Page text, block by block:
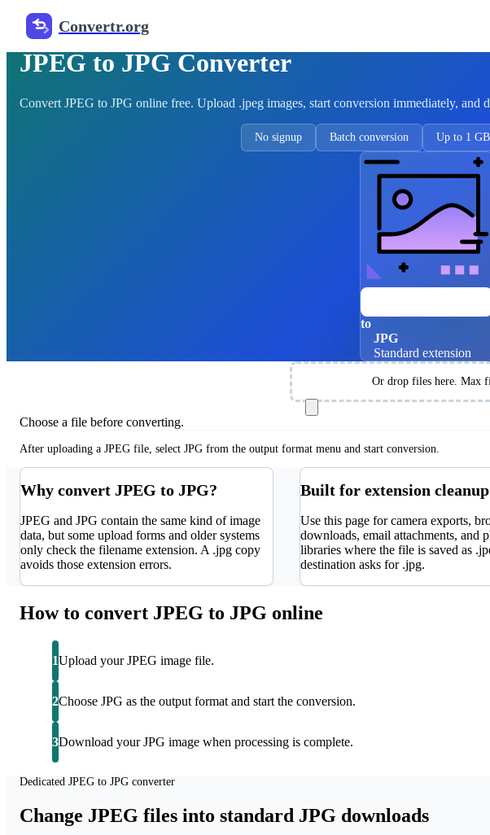
Convertr.org
Free Image Converter
JPEG to JPG Converter
Convert JPEG to JPG online free. Upload .jpeg images, start conversion immediately,
No signup Batch conversion Up to 1 GB
to
JPG
Standard extension
Choose FilesOr drop files here. Max
Choose a file before converting.
After uploading a JPEG file, select JPG from the output format menu and start conversion.
Why convert JPEG to JPG?
JPEG and JPG contain the same kind of image
data, but some upload forms and older systems
only check the filename extension. A .jpg copy
avoids those extension errors.
Built for extension cleanup
Use this page for camera exports,
downloads, email attachments, and
libraries where the file is saved as
destination asks for .jpg.
How to convert JPEG to JPG online
1Upload your JPEG image file.
2Choose JPG as the output format and start the conversion.
3Download your JPG image when processing is complete.
Dedicated JPEG to JPG converter
Change JPEG files into standard JPG downloads